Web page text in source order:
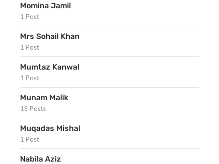
Momina Jamil
1 Post
Mrs Sohail Khan
1 Post
Mumtaz Kanwal
1 Post
Munam Malik
15 Posts
Muqadas Mishal
1 Post
Nabila Aziz